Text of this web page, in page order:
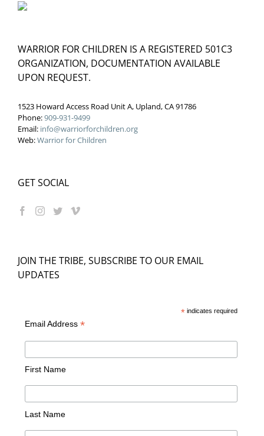
WARRIOR FOR CHILDREN IS A REGISTERED 501C3
ORGANIZATION, DOCUMENTATION AVAILABLE
UPON REQUEST.
1523 Howard Access Road Unit A, Upland, CA 91786
Phone:909-931-9499
Email: info@warriorforchildren.org
Web:Warrior for Children
GET SOCIAL
JOIN THE TRIBE, SUBSCRIBE TO OUR EMAIL
UPDATES
*indicates required
Email Address *
First Name
Last Name